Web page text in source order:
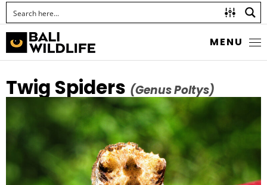
MENU
Twig Spiders (Genus Poltys)